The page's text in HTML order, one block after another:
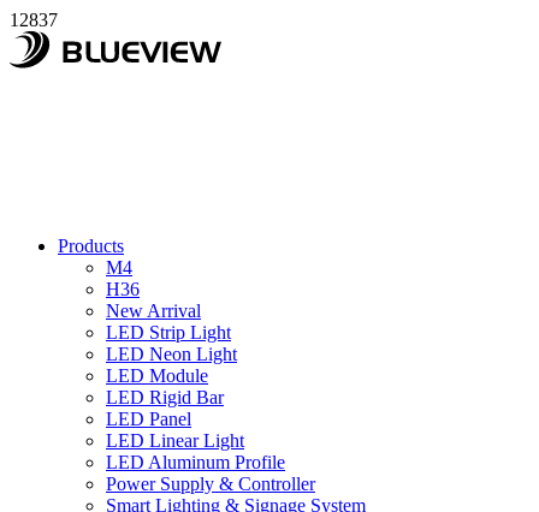
12837
Products
M4
H36
New Arrival
LED Strip Light
LED Neon Light
LED Module
LED Rigid Bar
LED Panel
LED Linear Light
LED Aluminum Profile
Power Supply & Controller
Smart Lighting & Signage System